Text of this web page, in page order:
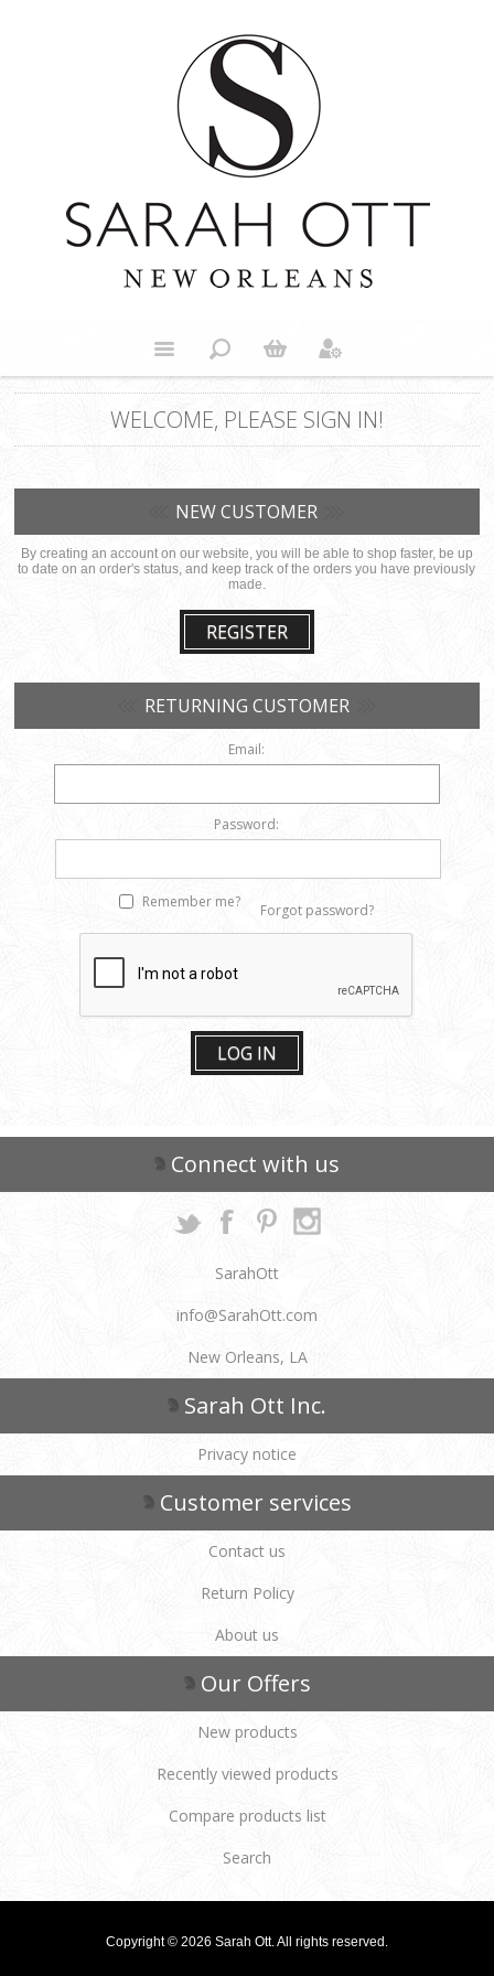
WELCOME, PLEASE SIGN IN!
NEW CUSTOMER
By creating an account on our website, you will be able to shop faster, be up
to date on an order's status, and keep track of the orders you have previously
made.
REGISTER
RETURNING CUSTOMER
Email:
Password:
Remember me? Forgot password?
LOG IN
Connect with us
SarahOtt
info@SarahOtt.com
New Orleans, LA
Sarah Ott Inc.
Privacy notice
Customer services
Contact us
Return Policy
About us
Our Offers
New products
Recently viewed products
Compare products list
Search
Copyright © 2026 Sarah Ott. All rights reserved.